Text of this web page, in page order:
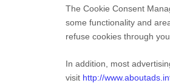
The Cookie Consent
some functionality and
refuse cookies through
In addition, most
visit http://